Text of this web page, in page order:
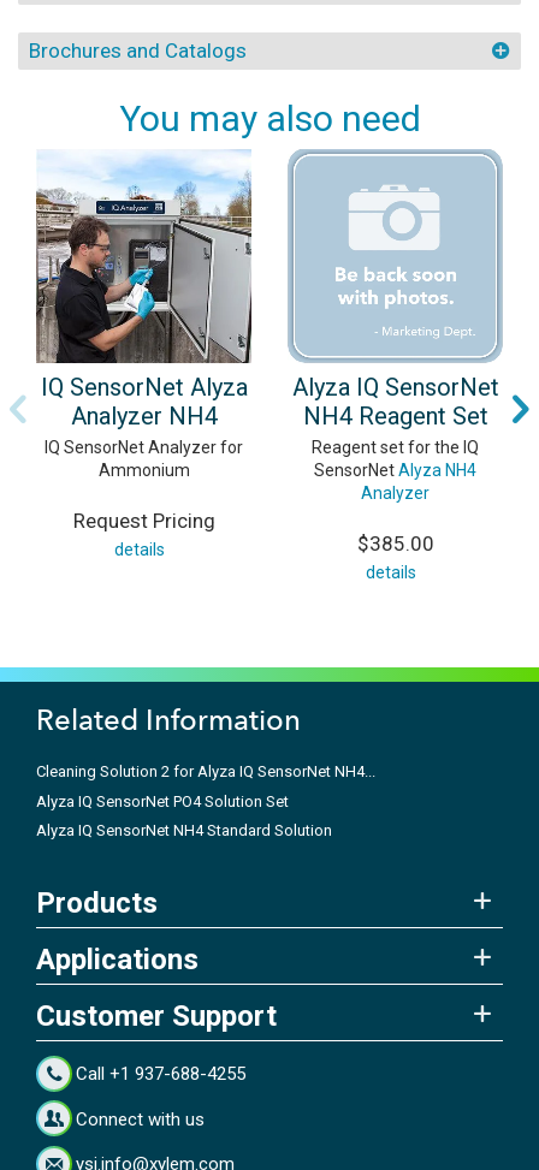
Brochures and Catalogs
You may also need
IQ SensorNet Alyza
Analyzer NH4
IQ SensorNet Analyzer for
Ammonium
Request Pricing
details
Alyza IQ SensorNet
NH4 Reagent Set
Reagent set for the IQ
SensorNetAlyza NH4
Analyzer
$385.00
details
Related Information
Cleaning Solution 2 for Alyza IQ SensorNet NH4...
Alyza IQ SensorNet PO4 Solution Set
Alyza IQ SensorNet NH4 Standard Solution
Products
Applications
Customer Support
Call +1 937-688-4255
Connect with us
ysi.info@xylem.com